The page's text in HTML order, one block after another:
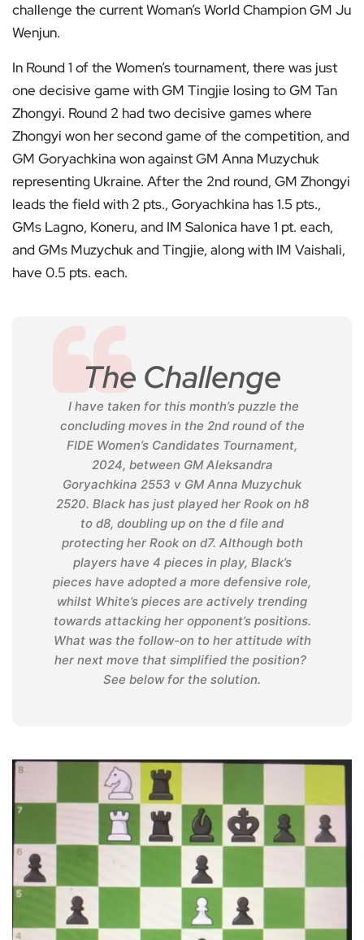
challenge the current Woman’s World Champion GM Ju
Wenjun.
In Round 1 of the Women’s tournament, there was just
one decisive game with GM Tingjie losing to GM Tan
Zhongyi. Round 2 had two decisive games where
Zhongyi won her second game of the competition, and
GM Goryachkina won against GM Anna Muzychuk
representing Ukraine. After the 2nd round, GM Zhongyi
leads the field with 2 pts., Goryachkina has 1.5 pts.,
GMs Lagno, Koneru, and IM Salonica have 1 pt. each,
and GMs Muzychuk and Tingjie, along with IM Vaishali,
have 0.5 pts. each.
The Challenge
I have taken for this month’s puzzle the
concluding moves in the 2nd round of the
FIDE Women’s Candidates Tournament,
2024, between GM Aleksandra
Goryachkina 2553 v GM Anna Muzychuk
2520. Black has just played her Rook on h8
to d8, doubling up on the d file and
protecting her Rook on d7. Although both
players have 4 pieces in play, Black’s
pieces have adopted a more defensive role,
whilst White’s pieces are actively trending
towards attacking her opponent’s positions.
What was the follow-on to her attitude with
her next move that simplified the position?
See below for the solution.